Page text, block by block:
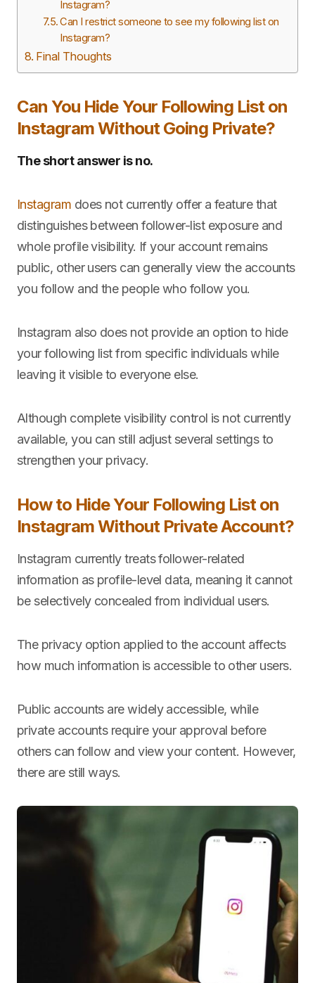
Instagram?
Can I restrict someone to see my following list on
Instagram?
Final Thoughts
Can You Hide Your Following List on
Instagram Without Going Private?
The short answer is no.
Instagram does not currently offer a feature that
distinguishes between follower-list exposure and
whole profile visibility. If your account remains
public, other users can generally view the accounts
you follow and the people who follow you.
Instagram also does not provide an option to hide
your following list from specific individuals while
leaving it visible to everyone else.
Although complete visibility control is not currently
available, you can still adjust several settings to
strengthen your privacy.
How to Hide Your Following List on
Instagram Without Private Account?
Instagram currently treats follower-related
information as profile-level data, meaning it cannot
be selectively concealed from individual users.
The privacy option applied to the account affects
how much information is accessible to other users.
Public accounts are widely accessible, while
private accounts require your approval before
others can follow and view your content. However,
there are still ways.